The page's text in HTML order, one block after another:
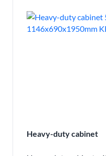
Heavy-duty cabinet